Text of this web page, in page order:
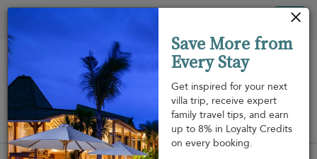
View on map
Save More from
Every Stay
Get inspired for your next
villa trip, receive expert
family travel tips, and earn
up to 8% in Loyalty Credits
on every booking.
Your cookie settings